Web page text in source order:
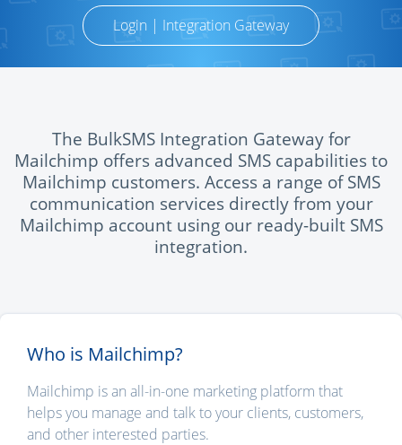
Login | Integration Gateway
The BulkSMS Integration Gateway for
Mailchimp offers advanced SMS capabilities to
Mailchimp customers. Access a range of SMS
communication services directly from your
Mailchimp account using our ready-built SMS
integration.
Who is Mailchimp?
Mailchimp is an all-in-one marketing platform that
helps you manage and talk to your clients, customers,
and other interested parties.